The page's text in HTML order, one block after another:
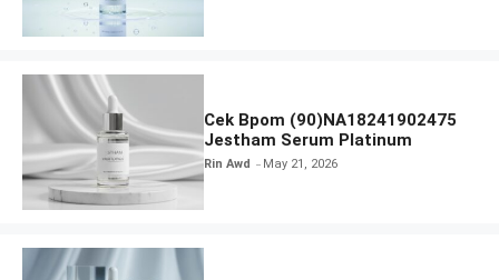
Cek Bpom (90)NA18241902475
Jestham Serum Platinum
Rin Awd May 21, 2026